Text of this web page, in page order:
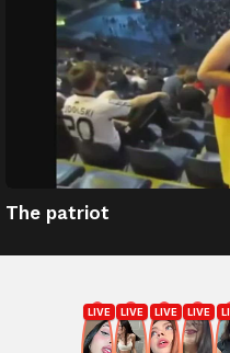
The patriot